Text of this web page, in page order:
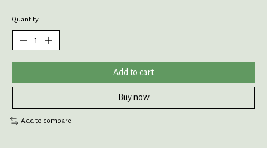
Quantity:
Add to cart
Buy now
Add to compare